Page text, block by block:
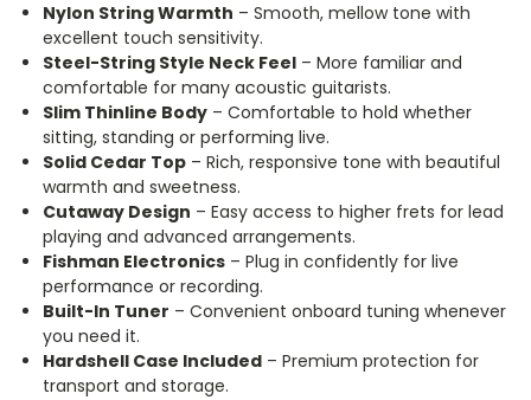
Nylon String Warmth – Smooth, mellow tone with
excellent touch sensitivity.
Steel-String Style Neck Feel – More familiar and
comfortable for many acoustic guitarists.
Slim Thinline Body – Comfortable to hold whether
sitting, standing or performing live.
Solid Cedar Top – Rich, responsive tone with beautiful
warmth and sweetness.
Cutaway Design – Easy access to higher frets for lead
playing and advanced arrangements.
Fishman Electronics – Plug in confidently for live
performance or recording.
Built-In Tuner – Convenient onboard tuning whenever
you need it.
Hardshell Case Included – Premium protection for
transport and storage.